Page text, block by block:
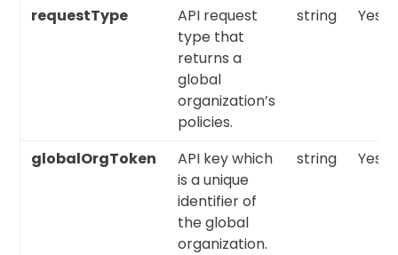
requestType
API request
type that
returns a
global
organization’s
policies.
string Yes
globalOrgToken
API key which
is a unique
identifier of
the global
organization.
string Yes